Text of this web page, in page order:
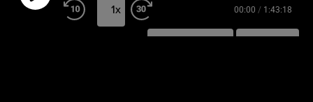
1x 00:00 / 1:43:18